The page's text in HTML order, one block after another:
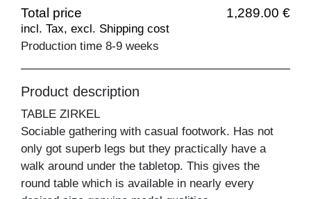
Total price 1,289.00 €
incl. Tax, excl. Shipping cost
Production time 8-9 weeks
Product description
TABLE ZIRKEL
Sociable gathering with casual footwork. Has not
only got superb legs but they practically have a
walk around under the tabletop. This gives the
round table which is available in nearly every